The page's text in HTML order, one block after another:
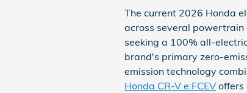
The current 2026 Honda
across several powertrain
seeking a 100% all-
brand's primary zero-
emission technology
Honda CR-V e:FCEV offers